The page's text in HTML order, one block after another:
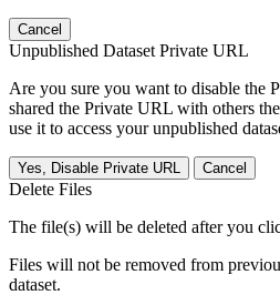
Cancel
Unpublished Dataset Private URL
Are you sure you want to disable the
shared the Private URL with others
use it to access your unpublished
Yes, Disable Private URL Cancel
Delete Files
The file(s) will be deleted after you
Files will not be removed from
dataset.